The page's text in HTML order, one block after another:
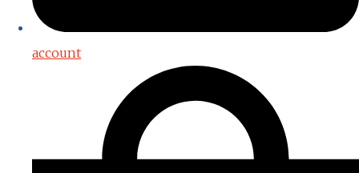
account